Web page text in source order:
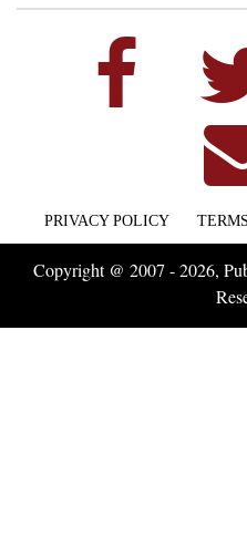
PRIVACY POLICY
Copyright @ 2007 - 2026,